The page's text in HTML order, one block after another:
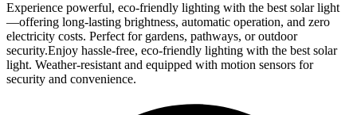
Experience powerful, eco-friendly lighting with the best solar light
—offering long-lasting brightness, automatic operation, and zero
electricity costs. Perfect for gardens, pathways, or outdoor
security.Enjoy hassle-free, eco-friendly lighting with the best solar
light. Weather-resistant and equipped with motion sensors for
security and convenience.